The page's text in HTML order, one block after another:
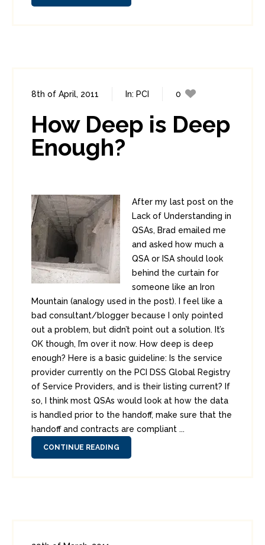
8th of April, 2011 In: PCI
0
How Deep is Deep
Enough?
After my last post on the
Lack of Understanding in
QSAs, Brad emailed me
and asked how much a
QSA or ISA should look
behind the curtain for
someone like an Iron
Mountain (analogy used in the post). I feel like a
bad consultant/blogger because I only pointed
out a problem, but didn’t point out a solution. It’s
OK though, I’m over it now. How deep is deep
enough? Here is a basic guideline: Is the service
provider currently on the PCI DSS Global Registry
of Service Providers, and is their listing current? If
so, I think most QSAs would look at how the data
is handled prior to the handoff, make sure that the
handoff and contracts are compliant ...
CONTINUE READING